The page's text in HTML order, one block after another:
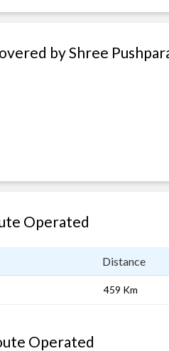
by Shree
Operated
Distance
459 Km
Operated